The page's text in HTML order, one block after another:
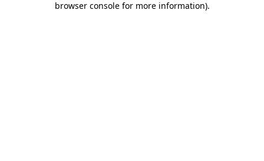
browser console for more information).